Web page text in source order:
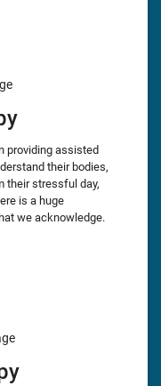
providing assisted
their bodies,
their stressful day,
is a huge
we acknowledge.